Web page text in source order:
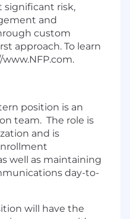
significant risk,
and
custom
approach. To learn
position is an
team. The role is
and is
well as maintaining
day-to-
will have the